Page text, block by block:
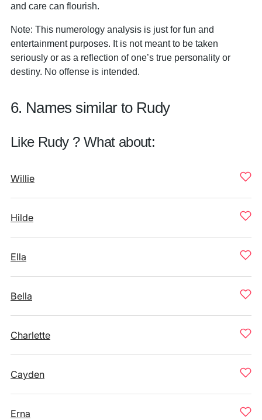
and care can flourish.
Note: This numerology analysis is just for fun and
entertainment purposes. It is not meant to be taken
seriously or as a reflection of one’s true personality or
destiny. No offense is intended.
6. Names similar to Rudy
Like Rudy ? What about:
Willie
Hilde
Ella
Bella
Charlette
Cayden
Erna